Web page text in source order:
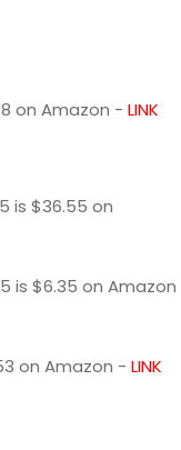
on Amazon - LINK
is $36.55 on
is $6.35 on Amazon
on Amazon - LINK